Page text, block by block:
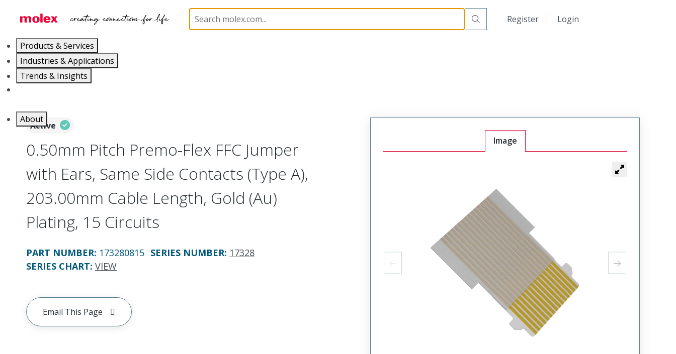
Register Login
Products & Services
Industries & Applications
Trends & Insights
About
Flat-Flexible Cable (FFC) 17328 173280815
Active
0.50mm Pitch Premo-Flex FFC Jumper
with Ears, Same Side Contacts (Type A),
203.00mm Cable Length, Gold (Au)
Plating, 15 Circuits
PART NUMBER: 173280815 SERIES NUMBER: 17328
SERIES CHART: VIEW
Email This Page
Image